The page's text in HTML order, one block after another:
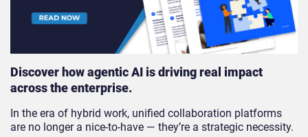
Discover how agentic AI is driving real impact
across the enterprise.
In the era of hybrid work, unified collaboration platforms
are no longer a nice-to-have — they’re a strategic necessity.